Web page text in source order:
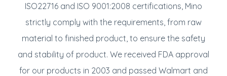
ISO22716 and ISO 9001:2008 certifications, Mino
strictly comply with the requirements, from raw
material to finished product, to ensure the safety
and stability of product. We received FDA approval
for our products in 2003 and passed Walmart and